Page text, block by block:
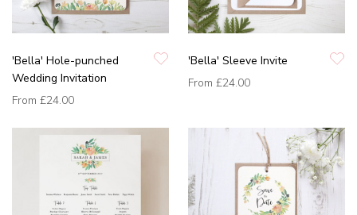
'Bella' Hole-punched
Wedding Invitation
From £24.00
'Bella' Sleeve Invite
From £24.00